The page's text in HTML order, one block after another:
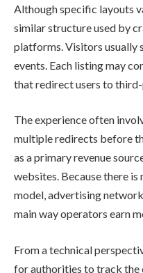
Although specific layouts
similar structure used by
platforms. Visitors usually
events. Each listing may
that redirect users to
The experience often
multiple redirects before
as a primary revenue
websites. Because there
model, advertising
main way operators earn
From a technical
for authorities to track the